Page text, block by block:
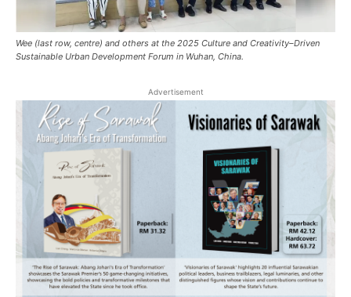
Wee (last row, centre) and others at the 2025 Culture and Creativity–Driven
Sustainable Urban Development Forum in Wuhan, China.
Advertisement